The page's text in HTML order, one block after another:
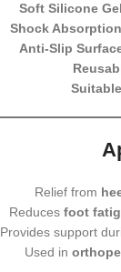
Soft Silicone
Shock
Anti-Slip
Relief from
Reduces foot
Provides support
Used in